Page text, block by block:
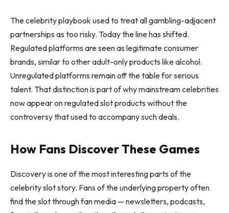
The celebrity playbook used to treat all gambling-adjacent
partnerships as too risky. Today the line has shifted.
Regulated platforms are seen as legitimate consumer
brands, similar to other adult-only products like alcohol.
Unregulated platforms remain off the table for serious
talent. That distinction is part of why mainstream celebrities
now appear on regulated slot products without the
controversy that used to accompany such deals.
How Fans Discover These Games
Discovery is one of the most interesting parts of the
celebrity slot story. Fans of the underlying property often
find the slot through fan media — newsletters, podcasts,